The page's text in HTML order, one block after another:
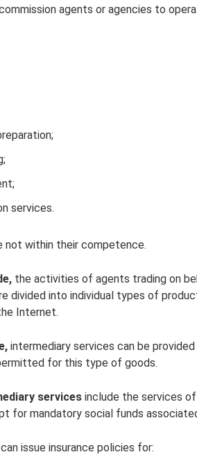
agents or agencies to
services.
not within their competence.
the activities of agents trading on
divided into individual types of
Internet.
intermediary services can be
for this type of goods.
services include the services
for mandatory social funds
issue insurance policies for: